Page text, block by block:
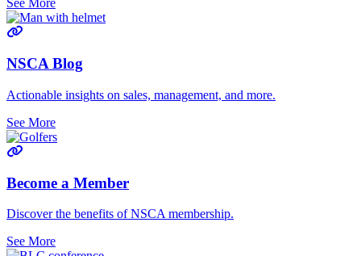
See More
NSCA Blog
Actionable insights on sales, management, and more.
See More
Become a Member
Discover the benefits of NSCA membership.
See More